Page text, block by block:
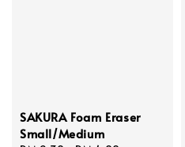
SAKURA Foam Eraser
Small/Medium